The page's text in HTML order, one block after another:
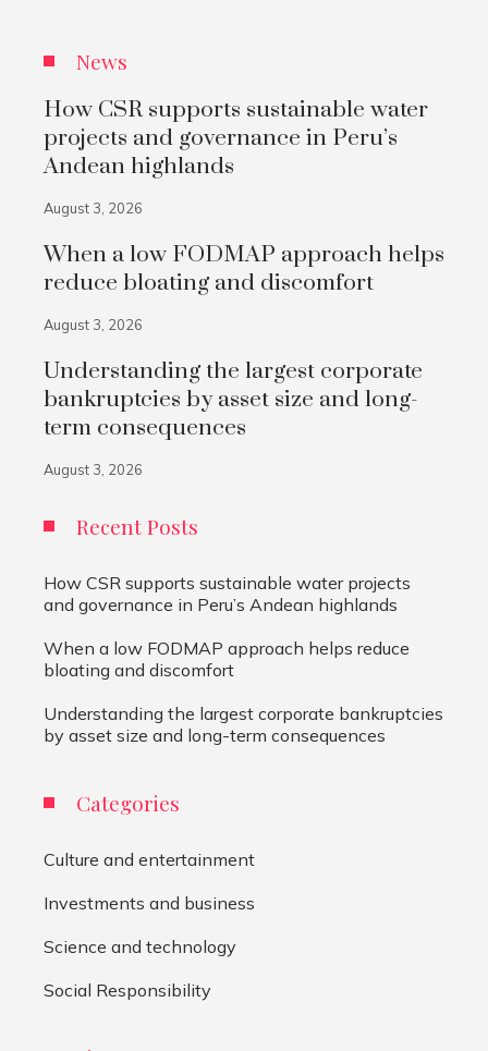
News
How CSR supports sustainable water
projects and governance in Peru’s
Andean highlands
August 3, 2026
When a low FODMAP approach helps
reduce bloating and discomfort
August 3, 2026
Understanding the largest corporate
bankruptcies by asset size and long-
term consequences
August 3, 2026
Recent Posts
How CSR supports sustainable water projects
and governance in Peru’s Andean highlands
When a low FODMAP approach helps reduce
bloating and discomfort
Understanding the largest corporate bankruptcies
by asset size and long-term consequences
Categories
Culture and entertainment
Investments and business
Science and technology
Social Responsibility